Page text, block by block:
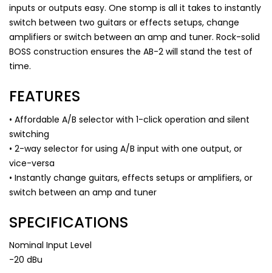
inputs or outputs easy. One stomp is all it takes to instantly
switch between two guitars or effects setups, change
amplifiers or switch between an amp and tuner. Rock-solid
BOSS construction ensures the AB-2 will stand the test of
time.
FEATURES
• Affordable A/B selector with 1-click operation and silent
switching
• 2-way selector for using A/B input with one output, or
vice-versa
• Instantly change guitars, effects setups or amplifiers, or
switch between an amp and tuner
SPECIFICATIONS
Nominal Input Level
-20 dBu